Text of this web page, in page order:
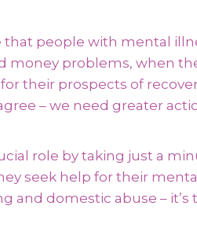
that people with mental
money problems, when
their prospects of
– we need greater
role by taking just a
seek help for their
and domestic abuse –